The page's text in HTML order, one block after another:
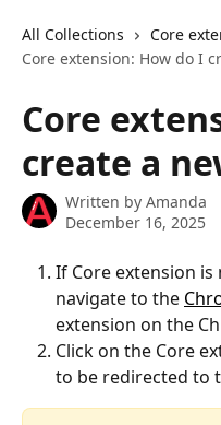
All Collections
Core
Core extension: How do I
Core
create a
Written by Amanda
December 16, 2025
If Core extension
navigate to the
extension on the
Click on the Core
to be redirected to